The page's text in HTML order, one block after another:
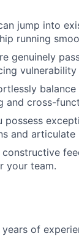
jump into
running
genuinely
vulnerability
cross-
possess
and
constructive
your team.
of